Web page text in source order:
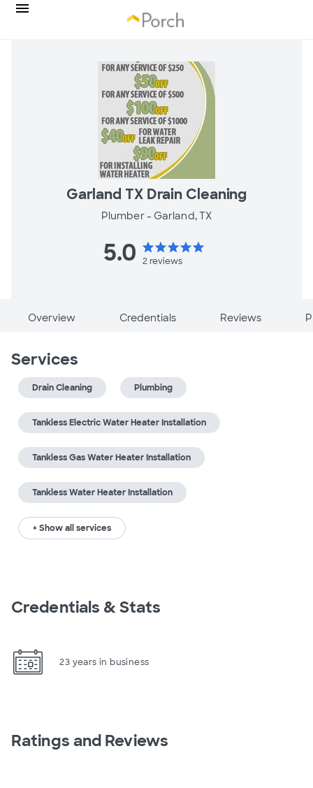
Garland TX Drain Cleaning
Plumber - Garland, TX
5.0 starstarstarstarstar
2reviews
Overview Credentials Reviews
Services
Drain Cleaning Plumbing
Tankless Electric Water Heater Installation
Tankless Gas Water Heater Installation
Tankless Water Heater Installation
+ Show all services
Credentials & Stats
23 years in business
Ratings and Reviews